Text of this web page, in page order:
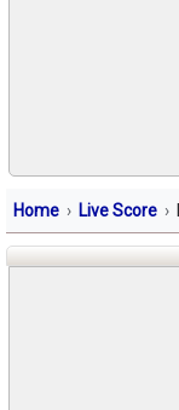
Home Live Score